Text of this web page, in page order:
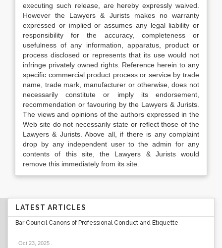
executing such release, are hereby expressly waived.
However the Lawyers & Jurists makes no warranty
expressed or implied or assumes any legal liability or
responsibility for the accuracy, completeness or
usefulness of any information, apparatus, product or
process disclosed or represents that its use would not
infringe privately owned rights. Reference herein to any
specific commercial product process or service by trade
name, trade mark, manufacturer or otherwise, does not
necessarily constitute or imply its endorsement,
recommendation or favouring by the Lawyers & Jurists.
The views and opinions of the authors expressed in the
Web site do not necessarily state or reflect those of the
Lawyers & Jurists. Above all, if there is any complaint
drop by any independent user to the admin for any
contents of this site, the Lawyers & Jurists would
remove this immediately from its site.
LATEST ARTICLES
Bar Council Canons of Professional Conduct and Etiquette
Oct 23, 2025